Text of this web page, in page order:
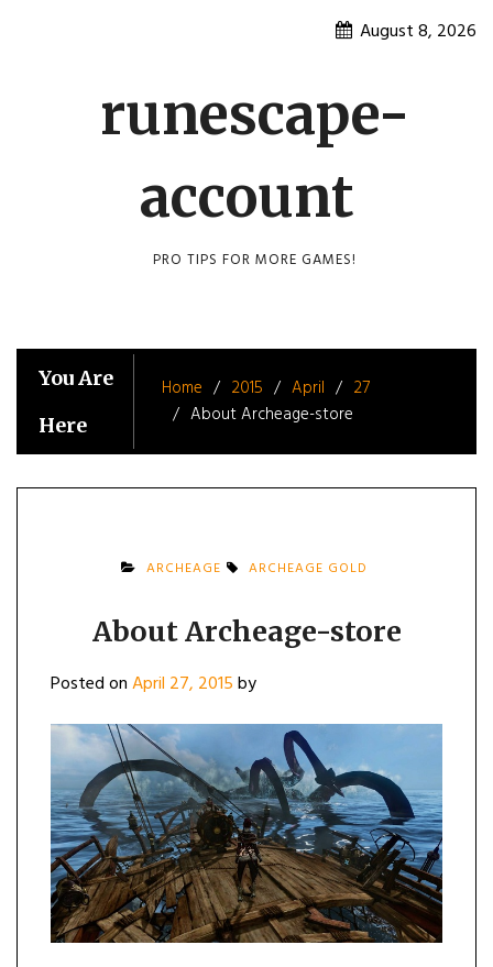
August 8, 2026
runescape-
account
PRO TIPS FOR MORE GAMES!
You Are
Here
Home 2015 April
27
About Archeage-store
ARCHEAGE ARCHEAGE GOLD
About Archeage-store
Posted onApril 27, 2015by